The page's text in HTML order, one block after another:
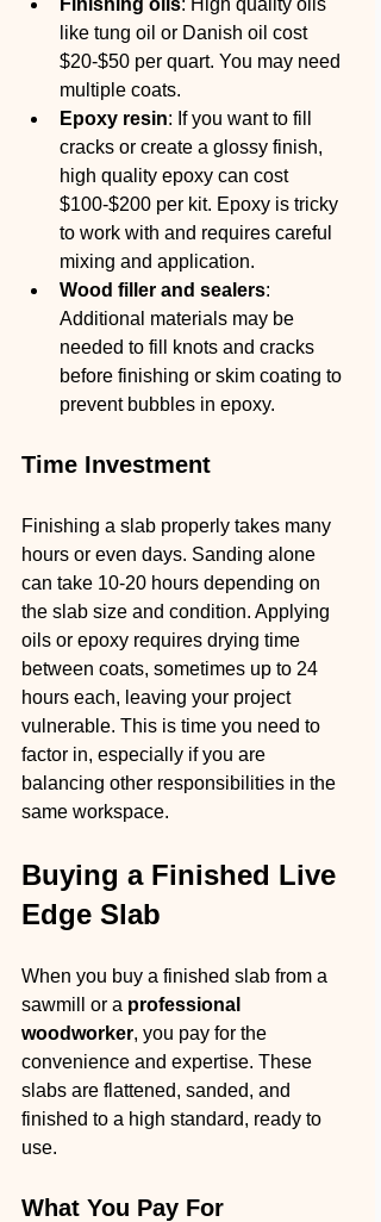
Finishing oils: High quality oils
like tung oil or Danish oil cost
$20-$50 per quart. You may need
multiple coats.
Epoxy resin: If you want to fill
cracks or create a glossy finish,
high quality epoxy can cost
$100-$200 per kit. Epoxy is tricky
to work with and requires careful
mixing and application.
Wood filler and sealers:
Additional materials may be
needed to fill knots and cracks
before finishing or skim coating to
prevent bubbles in epoxy.
Time Investment
Finishing a slab properly takes many
hours or even days. Sanding alone
can take 10-20 hours depending on
the slab size and condition. Applying
oils or epoxy requires drying time
between coats, sometimes up to 24
hours each, leaving your project
vulnerable. This is time you need to
factor in, especially if you are
balancing other responsibilities in the
same workspace.
Buying a Finished Live
Edge Slab
When you buy a finished slab from a
sawmill or a professional
woodworker, you pay for the
convenience and expertise. These
slabs are flattened, sanded, and
finished to a high standard, ready to
use.
What You Pay For